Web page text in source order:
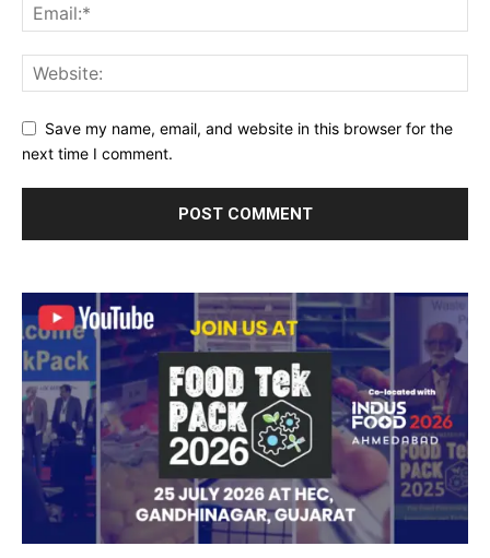
Save my name, email, and website in this browser for the
next time I comment.